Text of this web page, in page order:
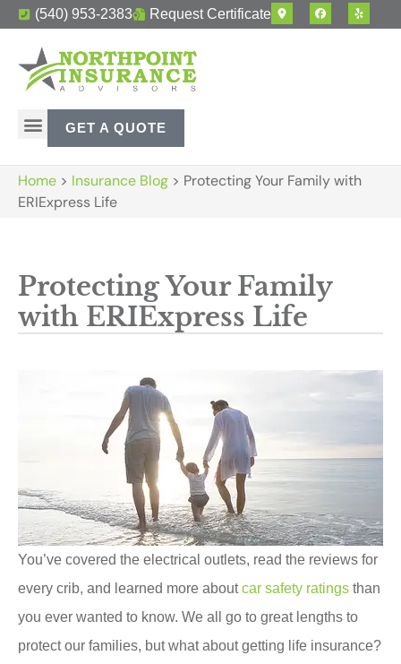
(540) 953-2383 Request Certificate
GET A QUOTE
Home > Insurance Blog > Protecting Your Family with
ERIExpress Life
Protecting Your Family
with ERIExpress Life
You’ve covered the electrical outlets, read the reviews for
every crib, and learned more aboutcar safety ratings than
you ever wanted to know. We all go to great lengths to
protect our families, but what about getting life insurance?